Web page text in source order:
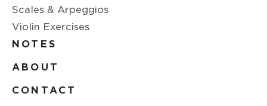
Scales & Arpeggios
Violin Exercises
NOTES
ABOUT
CONTACT